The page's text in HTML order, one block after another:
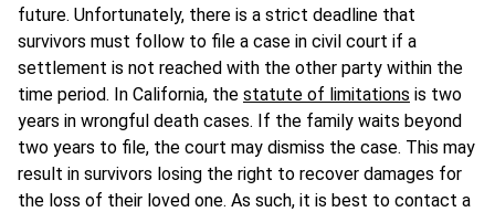
future. Unfortunately, there is a strict deadline that
survivors must follow to file a case in civil court if a
settlement is not reached with the other party within the
time period. In California, the statute of limitations is two
years in wrongful death cases. If the family waits beyond
two years to file, the court may dismiss the case. This may
result in survivors losing the right to recover damages for
the loss of their loved one. As such, it is best to contact a